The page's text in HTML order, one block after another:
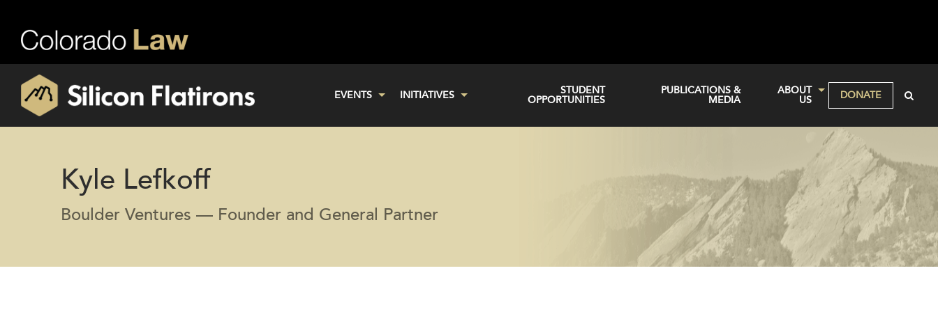
EVENTS INITIATIVES
STUDENT
OPPORTUNITIES
PUBLICATIONS &
MEDIA
ABOUT
US
DONATE
Kyle Lefkoff
Boulder Ventures — Founder and General Partner